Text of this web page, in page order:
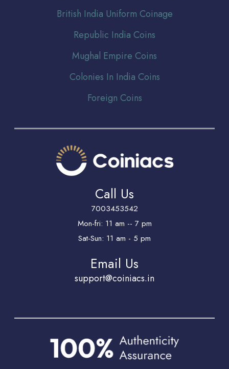
British India Uniform Coinage
Republic India Coins
Mughal Empire Coins
Colonies In India Coins
Foreign Coins
Call Us
7003453542
Mon-fri: 11 am -- 7 pm
Sat-Sun: 11 am - 5 pm
Email Us
support@coiniacs.in